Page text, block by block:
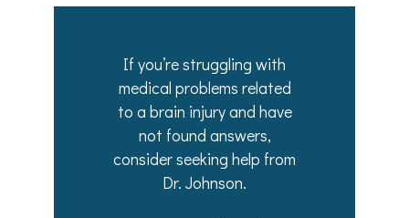
If you’re struggling with
medical problems related
to a brain injury and have
not found answers,
consider seeking help from
Dr. Johnson.